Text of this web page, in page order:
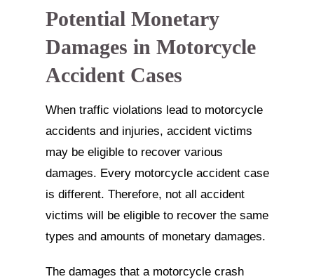
Potential Monetary
Damages in Motorcycle
Accident Cases
When traffic violations lead to motorcycle
accidents and injuries, accident victims
may be eligible to recover various
damages. Every motorcycle accident case
is different. Therefore, not all accident
victims will be eligible to recover the same
types and amounts of monetary damages.
The damages that a motorcycle crash